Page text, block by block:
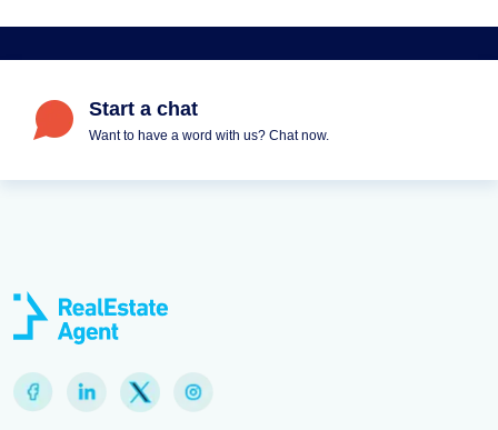
Start a chat
Want to have a word with us? Chat now.